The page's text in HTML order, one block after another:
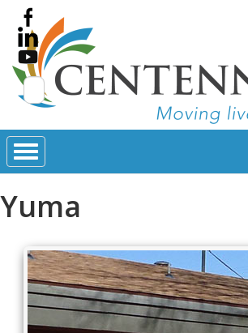
Search
for:
Yuma